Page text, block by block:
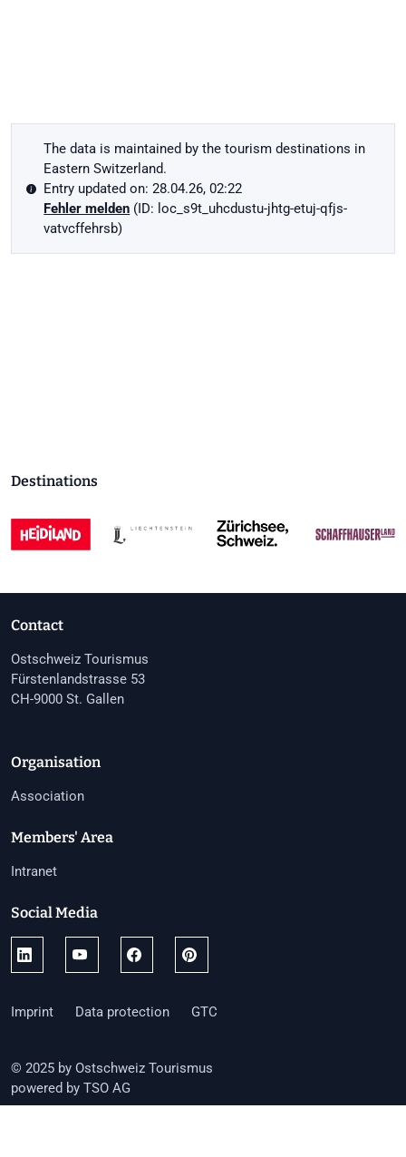
The data is maintained by the tourism destinations in
Eastern Switzerland.
Entry updated on: 28.04.26, 02:22
Fehler melden (ID: loc_s9t_uhcdustu-jhtg-etuj-qfjs-
vatvcffehrsb)
Destinations
Contact
Ostschweiz Tourismus
Fürstenlandstrasse 53
CH-9000 St. Gallen
Organisation
Association
Members' Area
Intranet
Social Media
Imprint Data protection GTC
© 2025 by Ostschweiz Tourismus
powered by TSO AG